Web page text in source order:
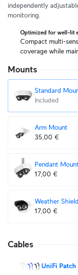
independently
monitoring.
Optimized for well-lit
Compact multi-
coverage while
Mounts
Standard
Included
Arm Mount
35,00 €
Pendant
17,00 €
Weather Shield
17,00 €
Cables
UniFi Patch